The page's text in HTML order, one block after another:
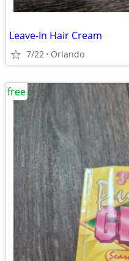
Leave-In Hair Cream
7/22 Orlando
free